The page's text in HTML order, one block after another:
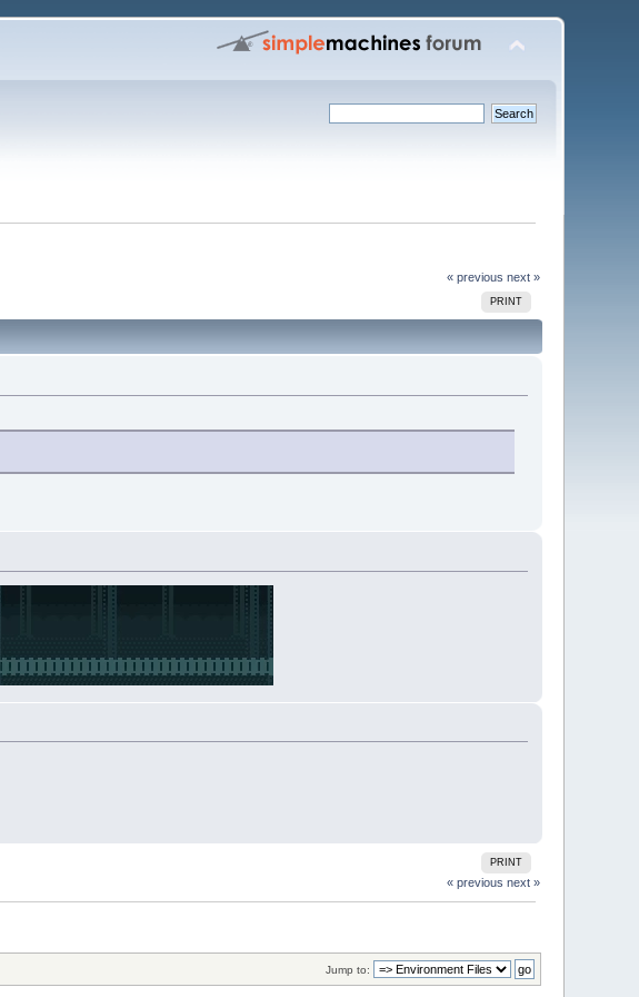
« previous next »
PRINT
PRINT
« previous next »
Jump to: